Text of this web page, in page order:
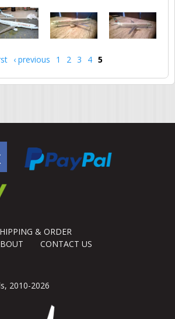
‹ previous 1 2 3 4 5
& ORDER
CONTACT US
2010-2026